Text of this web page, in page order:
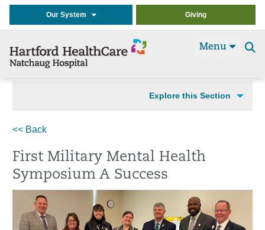
Our System Giving
Menu
Explore this Section
<< Back
First Military Mental Health
Symposium A Success